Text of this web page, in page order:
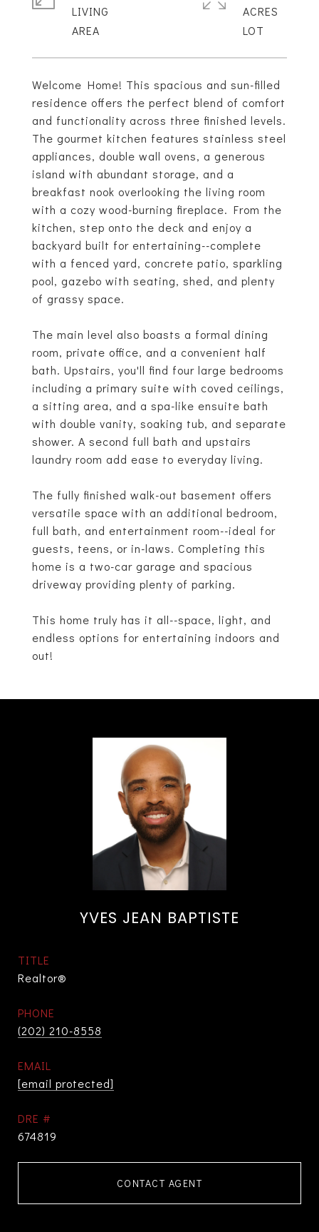
Welcome Home! This spacious and sun-filled
residence offers the perfect blend of comfort
and functionality across three finished levels.
The gourmet kitchen features stainless steel
appliances, double wall ovens, a generous
island with abundant storage, and a
breakfast nook overlooking the living room
with a cozy wood-burning fireplace. From the
kitchen, step onto the deck and enjoy a
backyard built for entertaining--complete
with a fenced yard, concrete patio, sparkling
pool, gazebo with seating, shed, and plenty
of grassy space.
The main level also boasts a formal dining
room, private office, and a convenient half
bath. Upstairs, you'll find four large bedrooms
including a primary suite with coved ceilings,
a sitting area, and a spa-like ensuite bath
with double vanity, soaking tub, and separate
shower. A second full bath and upstairs
laundry room add ease to everyday living.
The fully finished walk-out basement offers
versatile space with an additional bedroom,
full bath, and entertainment room--ideal for
guests, teens, or in-laws. Completing this
home is a two-car garage and spacious
driveway providing plenty of parking.
This home truly has it all--space, light, and
endless options for entertaining indoors and
out!
LIVING
ACRES
YVES JEAN BAPTISTE
TITLE
Realtor®
PHONE
(202) 210-8558
EMAIL
[email protected]
DRE #
674819
CONTACT AGENT